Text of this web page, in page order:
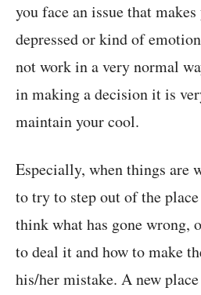
you face an issue that
depressed or kind of
not work in a very normal
in making a decision it is
maintain your cool.
Especially, when things are
to try to step out of the
think what has gone wrong,
to deal it and how to make
his/her mistake. A new